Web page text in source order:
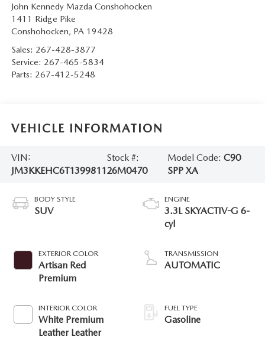
John Kennedy Mazda Conshohocken
1411 Ridge Pike
Conshohocken, PA 19428
Sales: 267-428-3877
Service: 267-465-5834
Parts: 267-412-5248
VEHICLE INFORMATION
VIN:
JM3KKEHC6T1399811
Stock #:
26M0470
Model Code:C90
SPP XA
BODY STYLE
SUV
EXTERIOR COLOR
Artisan Red
Premium
INTERIOR COLOR
White Premium
Leather Leather
ENGINE
3.3L SKYACTIV-G 6-
cyl
TRANSMISSION
AUTOMATIC
FUEL TYPE
Gasoline